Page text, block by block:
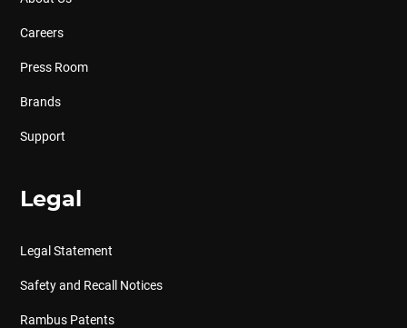
Careers
Press Room
Brands
Support
Legal
Legal Statement
Safety and Recall Notices
Rambus Patents